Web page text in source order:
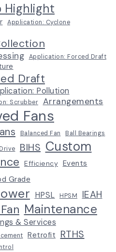
Highlight
Application: Cyclone
Application: Forced Draft
Draft
Pollution
Scrubber Arrangements
Fans
Balanced Fan Ball Bearings
BIHS Custom
Efficiency Events
Grade
HPSL HPSM IEAH
Maintenance
& Services
Retrofit RTHS